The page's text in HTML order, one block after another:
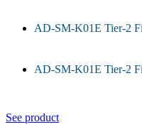
AD-SM-K01E Tier-2
AD-SM-K01E Tier-2
See product